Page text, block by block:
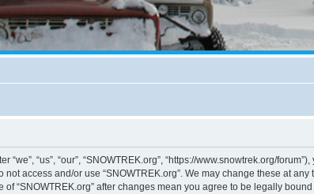
“we”, “us”, “our”, “SNOWTREK.org”, “https://www.snowtrek.org/
access and/or use “SNOWTREK.org”. We may change these at
“SNOWTREK.org” after changes mean you agree to be legally